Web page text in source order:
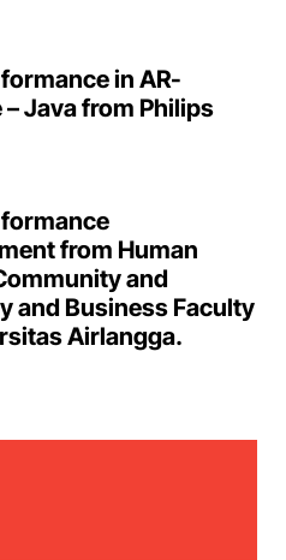
in AR-
– Java from Philips
from Human
and
and Business Faculty
Airlangga.